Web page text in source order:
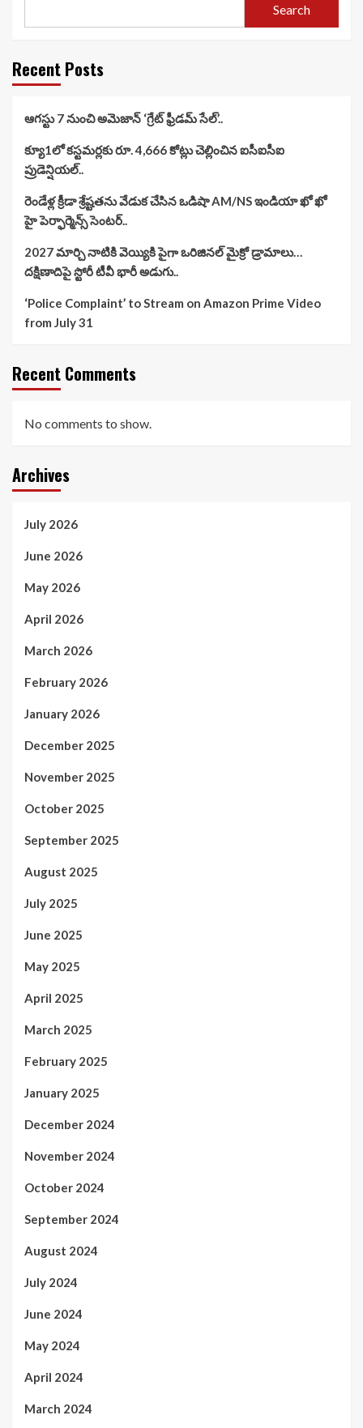
Search
Recent Posts
ఆగస్టు 7 నుంచి అమెజాన్ ‘గ్రేట్ ఫ్రీడమ్ సేల్’..
క్యూ1లో కస్టమర్లకు రూ. 4,666 కోట్లు చెల్లించిన ఐసీఐసీఐ
ప్రుడెన్షియల్..
రెండేళ్ల క్రీడా శ్రేష్టతను వేడుక చేసిన ఒడిషా AM/NS ఇండియా ఖో ఖో
హై పెర్ఫార్మెన్స్ సెంటర్..
2027 మార్చి నాటికి వెయ్యికి పైగా ఒరిజినల్ మైక్రో డ్రామాలు…
దక్షిణాదిపై స్టోరీ టీవీ భారీ అడుగు..
‘Police Complaint’ to Stream on Amazon Prime Video
from July 31
Recent Comments
No comments to show.
Archives
July 2026
June 2026
May 2026
April 2026
March 2026
February 2026
January 2026
December 2025
November 2025
October 2025
September 2025
August 2025
July 2025
June 2025
May 2025
April 2025
March 2025
February 2025
January 2025
December 2024
November 2024
October 2024
September 2024
August 2024
July 2024
June 2024
May 2024
April 2024
March 2024